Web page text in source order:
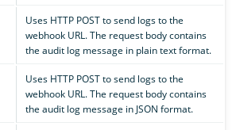
Uses HTTP POST to send logs to the
webhook URL. The request body contains
the audit log message in plain text format.
Uses HTTP POST to send logs to the
webhook URL. The request body contains
the audit log message in JSON format.